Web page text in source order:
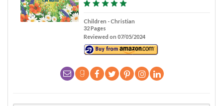
Children - Christian
32 Pages
Reviewed on 07/05/2024